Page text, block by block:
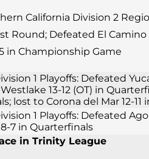
California Division 2
Round; Defeated El
in Championship Game
1 Playoffs: Defeated
13-12 (OT) in
lost to Corona del Mar 12-
1 Playoffs: Defeated
7 in Quarterfinals
in Trinity League